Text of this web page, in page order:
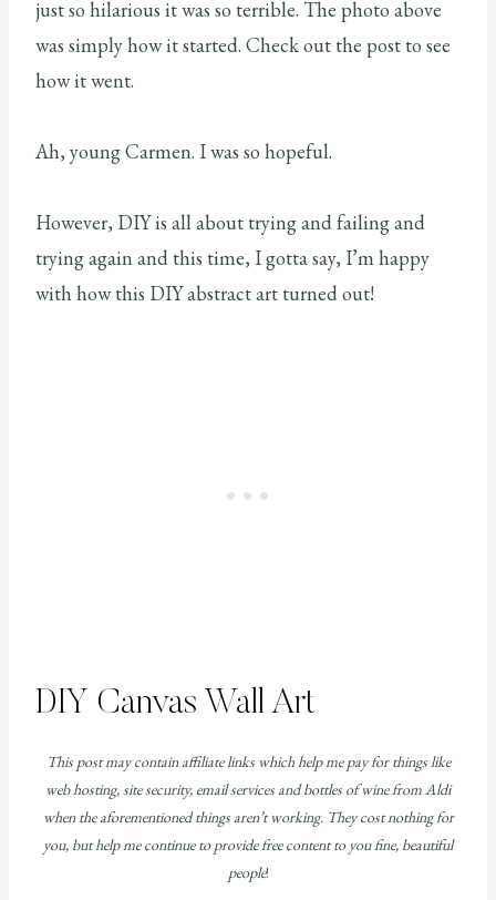
just so hilarious it was so terrible. The photo above
was simply how it started. Check out the post to see
how it went.
Ah, young Carmen. I was so hopeful.
However, DIY is all about trying and failing and
trying again and this time, I gotta say, I’m happy
with how this DIY abstract art turned out!
DIY Canvas Wall Art
This post may contain affiliate links which help me pay for things like
web hosting, site security, email services and bottles of wine from Aldi
when the aforementioned things aren’t working. They cost nothing for
you, but help me continue to provide free content to you fine, beautiful
people!